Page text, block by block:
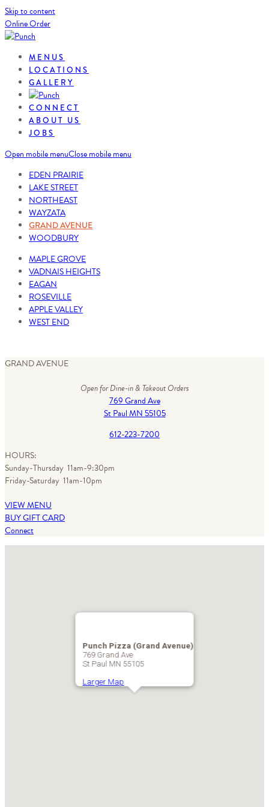
Skip to content
Online Order
MENUS
LOCATIONS
GALLERY
CONNECT
ABOUT US
JOBS
Open mobile menuClose mobile menu
EDEN PRAIRIE
LAKE STREET
NORTHEAST
WAYZATA
GRAND AVENUE
WOODBURY
MAPLE GROVE
VADNAIS HEIGHTS
EAGAN
ROSEVILLE
APPLE VALLEY
WEST END
GRAND AVENUE
Open for Dine-in & Takeout Orders
769 Grand Ave
St Paul MN 55105
612-223-7200
HOURS:
Sunday-Thursday 11am-9:30pm
Friday-Saturday 11am-10pm
VIEW MENU
BUY GIFT CARD
Connect
Punch Pizza (Grand Avenue)
769 Grand Ave
St Paul MN 55105
Larger Map